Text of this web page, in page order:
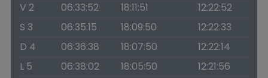
V 2
06:33:52 18:11:51
12:22:52
S 3
06:35:15 18:09:50
12:22:33
D 4
06:36:38 18:07:50
12:22:14
L 5
06:38:02 18:05:50
12:21:56